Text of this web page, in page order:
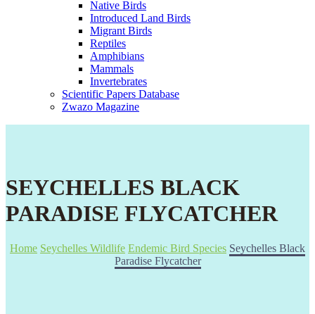
Native Birds
Introduced Land Birds
Migrant Birds
Reptiles
Amphibians
Mammals
Invertebrates
Scientific Papers Database
Zwazo Magazine
SEYCHELLES BLACK
PARADISE FLYCATCHER
Home Seychelles Wildlife Endemic Bird Species Seychelles Black
Paradise Flycatcher